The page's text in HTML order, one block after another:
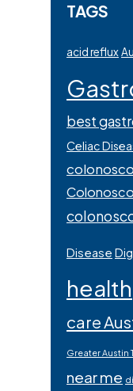
TAGS
acid reflux
best
Celiac
Disease
health
care
Greater Austin
near me